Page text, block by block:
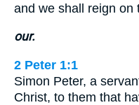
and we shall reign on
our.
2 Peter 1:1
Simon Peter, a
Christ, to them that